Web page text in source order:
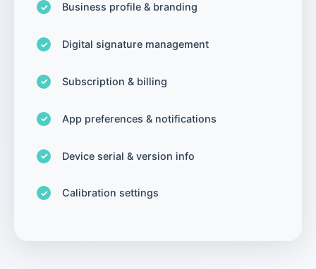
Business profile & branding
Digital signature management
Subscription & billing
App preferences & notifications
Device serial & version info
Calibration settings